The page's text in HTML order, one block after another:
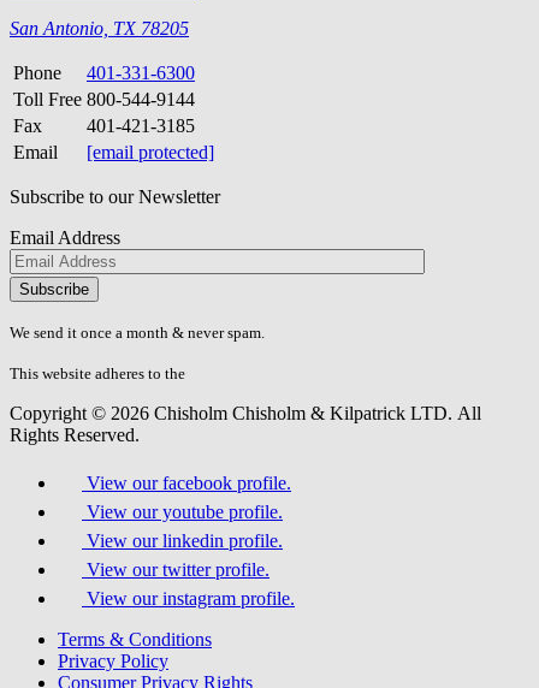
San Antonio, TX 78205
Phone
401-331-6300
Toll Free 800-544-9144
Fax
401-421-3185
Email
[email protected]
Subscribe to our Newsletter
Email Address
Please
don\'t
fill
field.
We send it once a month & never spam.
This website adheres to the
Copyright © 2026 Chisholm Chisholm & Kilpatrick LTD. All
Rights Reserved.
View our facebook profile.
View our youtube profile.
View our linkedin profile.
View our twitter profile.
View our instagram profile.
Terms & Conditions
Privacy Policy
Consumer Privacy Rights